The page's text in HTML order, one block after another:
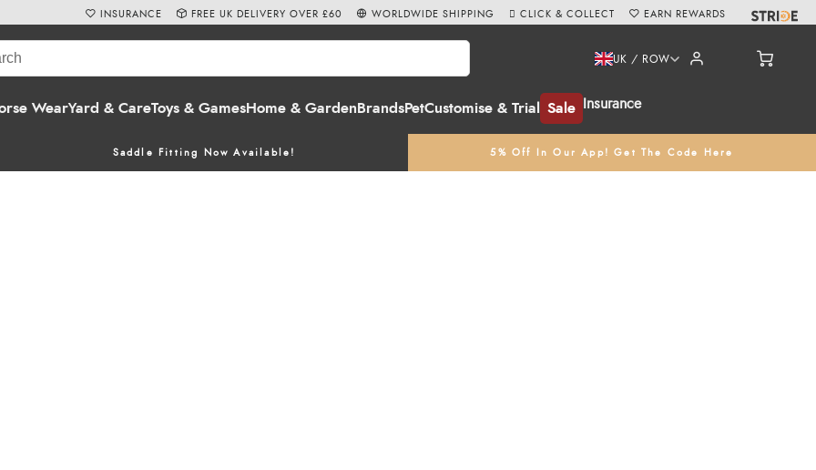
WearYard & CareToys & GamesHome & Garden BrandsPetCustomise & Trial Sale Insurance
UK / ROW
Saddle Fitting Now Available! 5% Off In Our App! Get The Code Here
INSURANCE FREE UK DELIVERY OVER £60 WORLDWIDE SHIPPING CLICK & COLLECT EARN REWARDS